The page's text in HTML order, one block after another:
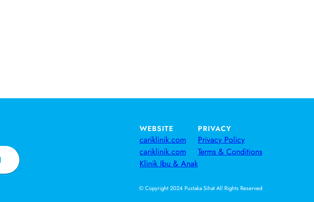
WEBSITE
cariklinik.com
cariklinik.com
Klinik Ibu & Anak
PRIVACY
Privacy Policy
Terms & Conditions
© Copyright 2024 Pustaka Sihat All Rights Reserved